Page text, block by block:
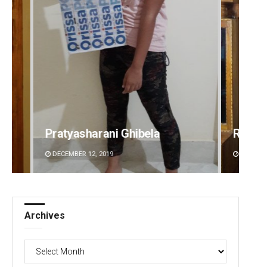
Ramakanta Sahoo
DECEMBER 12, 2019
Surya
Archives